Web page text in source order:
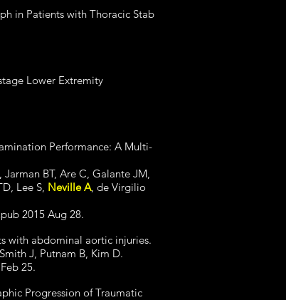
in Patients with Thoracic Stab
Lower Extremity
Performance: A Multi-
BT, Are C, Galante JM,
Lee S, Neville A, de Virgilio
2015 Aug 28.
with abdominal aortic injuries.
J, Putnam B, Kim D.
25.
Progression of Traumatic